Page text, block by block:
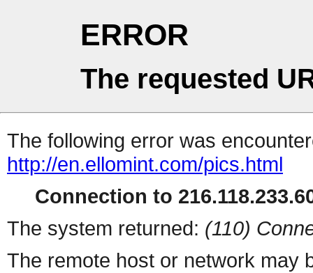
ERROR
The requested
The following error was
http://en.ellomint.com/pics.html
Connection to
The system returned: (110)
The remote host or network may